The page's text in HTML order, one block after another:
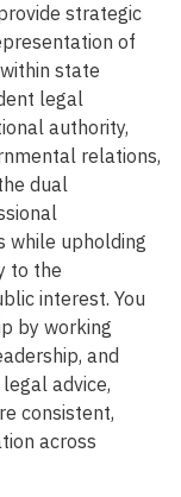
strategic
of
state
legal
authority,
relations,
dual
while upholding
to the
interest. You
by working
and
advice,
consistent,
across